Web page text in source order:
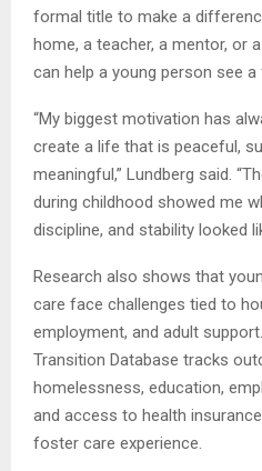
formal title to make a
home, a teacher, a mentor, or
can help a young person see a
“My biggest motivation has
create a life that is peaceful,
meaningful,” Lundberg said.
during childhood showed me
discipline, and stability looked
Research also shows that
care face challenges tied to
employment, and adult
Transition Database tracks
homelessness, education,
and access to health
foster care experience.